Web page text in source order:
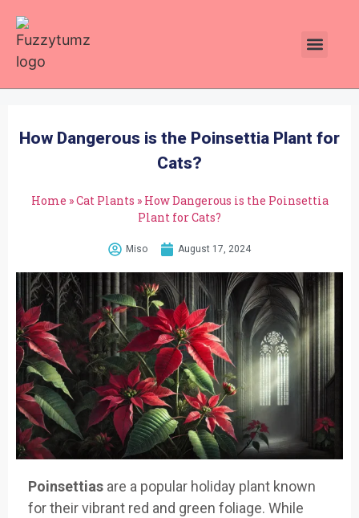
How Dangerous is the Poinsettia Plant for
Cats?
Home »Cat Plants » How Dangerous is the Poinsettia
Plant for Cats?
Miso August 17, 2024
Poinsettias are a popular holiday plant known
for their vibrant red and green foliage. While